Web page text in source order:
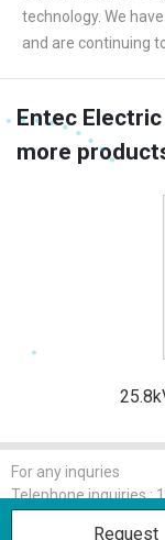
technology. We
and are continuing
Entec
more
For any inquries
Telephone inquiries :
Request